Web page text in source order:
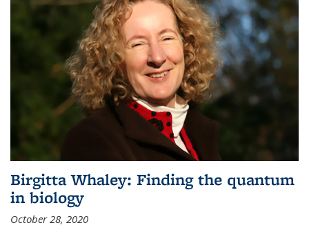
Birgitta Whaley: Finding the quantum
in biology
October 28, 2020